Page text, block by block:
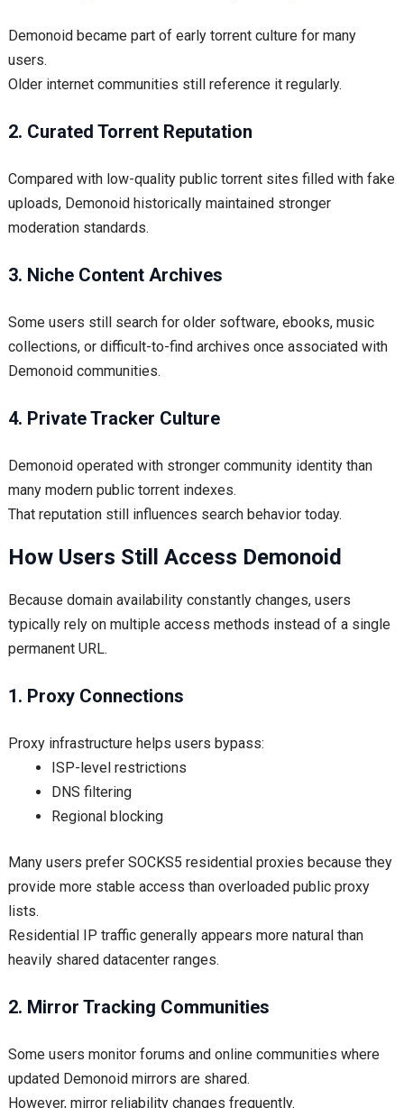
Demonoid became part of early torrent culture for many
users.
Older internet communities still reference it regularly.
2. Curated Torrent Reputation
Compared with low-quality public torrent sites filled with fake
uploads, Demonoid historically maintained stronger
moderation standards.
3. Niche Content Archives
Some users still search for older software, ebooks, music
collections, or difficult-to-find archives once associated with
Demonoid communities.
4. Private Tracker Culture
Demonoid operated with stronger community identity than
many modern public torrent indexes.
That reputation still influences search behavior today.
How Users Still Access Demonoid
Because domain availability constantly changes, users
typically rely on multiple access methods instead of a single
permanent URL.
1. Proxy Connections
Proxy infrastructure helps users bypass:
ISP-level restrictions
DNS filtering
Regional blocking
Many users prefer SOCKS5 residential proxies because they
provide more stable access than overloaded public proxy
lists.
Residential IP traffic generally appears more natural than
heavily shared datacenter ranges.
2. Mirror Tracking Communities
Some users monitor forums and online communities where
updated Demonoid mirrors are shared.
However, mirror reliability changes frequently.